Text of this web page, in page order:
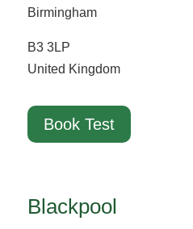
Birmingham
B3 3LP
United Kingdom
Book Test
Blackpool